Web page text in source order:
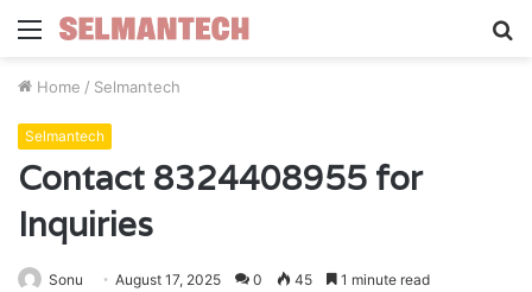
Menu
Home / Selmantech
Selmantech
Contact 8324408955 for
Inquiries
Sonu August 17, 2025 0 45 1 minute read